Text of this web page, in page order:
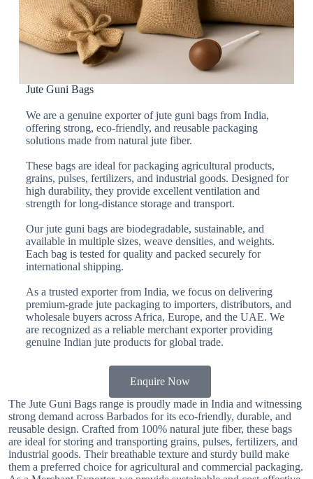
Jute Guni Bags
We are a genuine exporter of jute guni bags from India,
offering strong, eco-friendly, and reusable packaging
solutions made from natural jute fiber.
These bags are ideal for packaging agricultural products,
grains, pulses, fertilizers, and industrial goods. Designed for
high durability, they provide excellent ventilation and
strength for long-distance storage and transport.
Our jute guni bags are biodegradable, sustainable, and
available in multiple sizes, weave densities, and weights.
Each bag is tested for quality and packed securely for
international shipping.
As a trusted exporter from India, we focus on delivering
premium-grade jute packaging to importers, distributors, and
wholesale buyers across Africa, Europe, and the UAE. We
are recognized as a reliable merchant exporter providing
genuine Indian jute products for global trade.
Enquire Now
The Jute Guni Bags range is proudly made in India and witnessing
strong demand across Barbados for its eco-friendly, durable, and
reusable design. Crafted from 100% natural jute fiber, these bags
are ideal for storing and transporting grains, pulses, fertilizers, and
industrial goods. Their breathable texture and sturdy build make
them a preferred choice for agricultural and commercial packaging.